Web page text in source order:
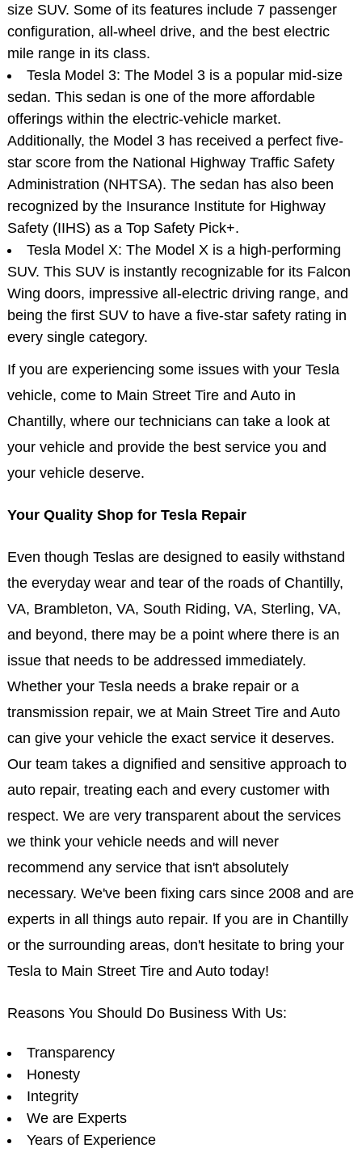
size SUV. Some of its features include 7 passenger
configuration, all-wheel drive, and the best electric
mile range in its class.
Tesla Model 3: The Model 3 is a popular mid-size
sedan. This sedan is one of the more affordable
offerings within the electric-vehicle market.
Additionally, the Model 3 has received a perfect five-
star score from the National Highway Traffic Safety
Administration (NHTSA). The sedan has also been
recognized by the Insurance Institute for Highway
Safety (IIHS) as a Top Safety Pick+.
Tesla Model X: The Model X is a high-performing
SUV. This SUV is instantly recognizable for its Falcon
Wing doors, impressive all-electric driving range, and
being the first SUV to have a five-star safety rating in
every single category.
If you are experiencing some issues with your Tesla
vehicle, come to Main Street Tire and Auto in
Chantilly, where our technicians can take a look at
your vehicle and provide the best service you and
your vehicle deserve.
Your Quality Shop for Tesla Repair
Even though Teslas are designed to easily withstand
the everyday wear and tear of the roads of Chantilly,
VA, Brambleton, VA, South Riding, VA, Sterling, VA,
and beyond, there may be a point where there is an
issue that needs to be addressed immediately.
Whether your Tesla needs a brake repair or a
transmission repair, we at Main Street Tire and Auto
can give your vehicle the exact service it deserves.
Our team takes a dignified and sensitive approach to
auto repair, treating each and every customer with
respect. We are very transparent about the services
we think your vehicle needs and will never
recommend any service that isn't absolutely
necessary. We've been fixing cars since 2008 and are
experts in all things auto repair. If you are in Chantilly
or the surrounding areas, don't hesitate to bring your
Tesla to Main Street Tire and Auto today!
Reasons You Should Do Business With Us:
Transparency
Honesty
Integrity
We are Experts
Years of Experience